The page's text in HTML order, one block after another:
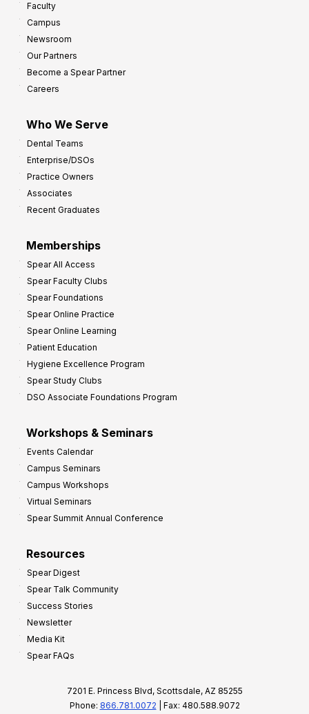
Faculty
Campus
Newsroom
Our Partners
Become a Spear Partner
Careers
Who We Serve
Dental Teams
Enterprise/DSOs
Practice Owners
Associates
Recent Graduates
Memberships
Spear All Access
Spear Faculty Clubs
Spear Foundations
Spear Online Practice
Spear Online Learning
Patient Education
Hygiene Excellence Program
Spear Study Clubs
DSO Associate Foundations Program
Workshops & Seminars
Events Calendar
Campus Seminars
Campus Workshops
Virtual Seminars
Spear Summit Annual Conference
Resources
Spear Digest
Spear Talk Community
Success Stories
Newsletter
Media Kit
Spear FAQs
7201 E. Princess Blvd, Scottsdale, AZ 85255
Phone: 866.781.0072 | Fax: 480.588.9072